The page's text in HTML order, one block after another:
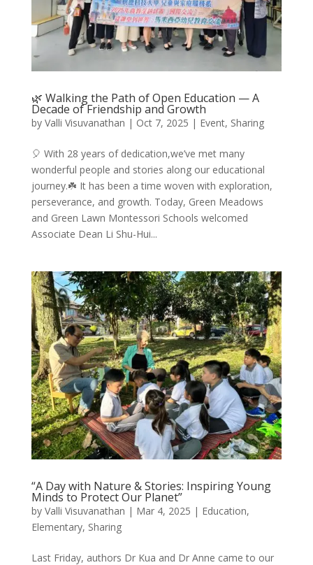
🌿 Walking the Path of Open Education — A
Decade of Friendship and Growth
by Valli Visuvanathan | Oct 7, 2025 | Event, Sharing
🎈 With 28 years of dedication,we’ve met many
wonderful people and stories along our educational
journey.☘️ It has been a time woven with exploration,
perseverance, and growth. Today, Green Meadows
and Green Lawn Montessori Schools welcomed
Associate Dean Li Shu-Hui...
“A Day with Nature & Stories: Inspiring Young
Minds to Protect Our Planet”
by Valli Visuvanathan | Mar 4, 2025 | Education,
Elementary, Sharing
Last Friday, authors Dr Kua and Dr Anne came to our